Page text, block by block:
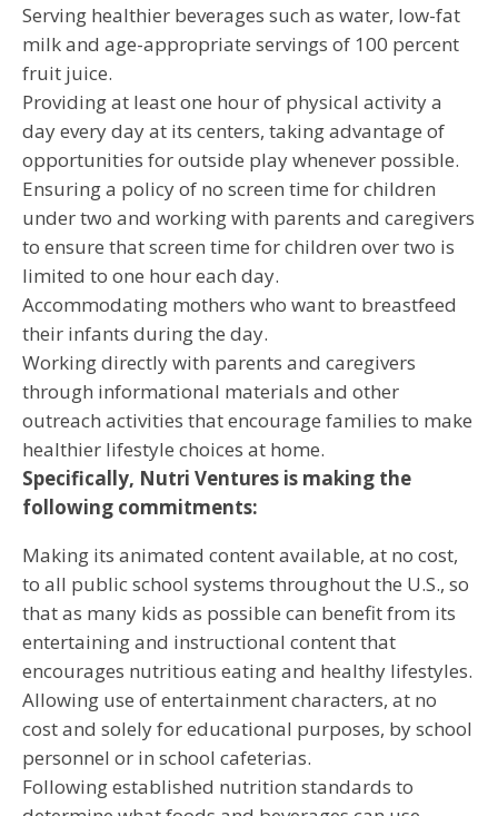
Serving healthier beverages such as water, low-fat
milk and age-appropriate servings of 100 percent
fruit juice.
Providing at least one hour of physical activity a
day every day at its centers, taking advantage of
opportunities for outside play whenever possible.
Ensuring a policy of no screen time for children
under two and working with parents and caregivers
to ensure that screen time for children over two is
limited to one hour each day.
Accommodating mothers who want to breastfeed
their infants during the day.
Working directly with parents and caregivers
through informational materials and other
outreach activities that encourage families to make
healthier lifestyle choices at home.
Specifically, Nutri Ventures is making the
following commitments:
Making its animated content available, at no cost,
to all public school systems throughout the U.S., so
that as many kids as possible can benefit from its
entertaining and instructional content that
encourages nutritious eating and healthy lifestyles.
Allowing use of entertainment characters, at no
cost and solely for educational purposes, by school
personnel or in school cafeterias.
Following established nutrition standards to